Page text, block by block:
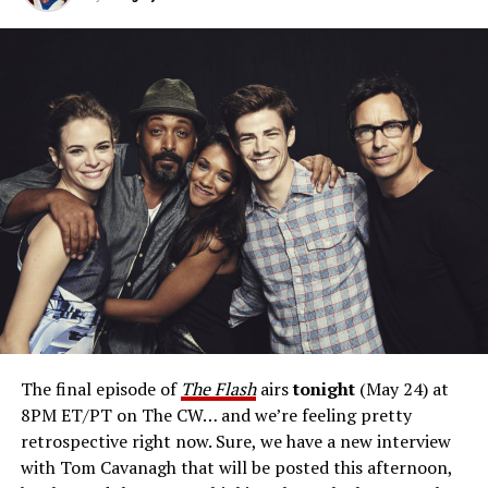
when we got to the series finale, that we have to include
Would he like to play Reverse Flash again?“Reverse
Flash, for me, was just a joy to play, as an antagonist or
arch-enemy. There’s charisma to that character, and I
delighted in. I would suit up again in a heartbeat.”
Cavanagh has pitch for a return on a possible
Reverse Flashspinoff project.“Here’s my pitch: What
if Reverse Flash, with all his villainy, fell for a civilian and
then suddenly that complicated his agenda? Where
would he go with his paramour, and how would it affect
designs of destroying Barry? The reason we didn’t do
that onThe Flashwas because you’d need to call that
showReverse Flash. We’ve got The Flash,which I
wholeheartedly support. That being said, I think there’s
The final episode of The Flashairstonight(May 24) at
8PM ET/PT on The CW… and we’re feeling pretty
retrospective right now. Sure, we have a new interview
with Tom Cavanagh that will be posted this afternoon,